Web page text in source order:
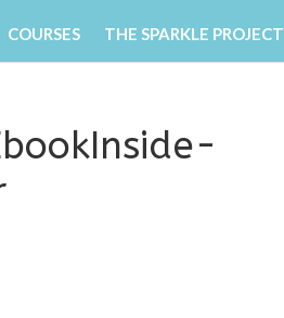
COURSES THE SPARKLE PROJECT